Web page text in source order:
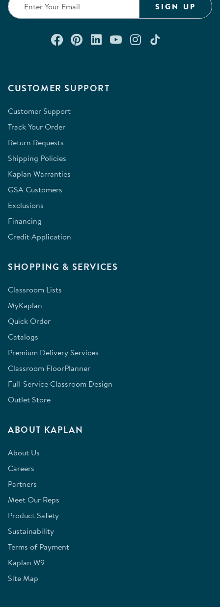
CUSTOMER SUPPORT
Customer Support
Track Your Order
Return Requests
Shipping Policies
Kaplan Warranties
GSA Customers
Exclusions
Financing
Credit Application
SHOPPING & SERVICES
Classroom Lists
MyKaplan
Quick Order
Catalogs
Premium Delivery Services
Classroom FloorPlanner
Full-Service Classroom Design
Outlet Store
ABOUT KAPLAN
About Us
Careers
Partners
Meet Our Reps
Product Safety
Sustainability
Terms of Payment
Kaplan W9
Site Map
SIGN UP
Connect with us on Facebook
Check out our Pinterest
Connect with us on
Watch us on
Follow us on